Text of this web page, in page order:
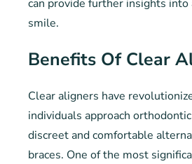
can provide further insights into
smile.
Benefits Of Clear
Clear aligners have
individuals approach
discreet and comfortable
braces. One of the most